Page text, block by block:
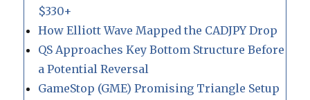
$330+
How Elliott Wave Mapped the CADJPY Drop
QS Approaches Key Bottom Structure Before
a Potential Reversal
GameStop (GME) Promising Triangle Setup